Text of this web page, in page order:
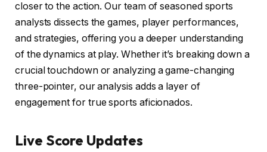
closer to the action. Our team of seasoned sports
analysts dissects the games, player performances,
and strategies, offering you a deeper understanding
of the dynamics at play. Whether it’s breaking down a
crucial touchdown or analyzing a game-changing
three-pointer, our analysis adds a layer of
engagement for true sports aficionados.
Live Score Updates